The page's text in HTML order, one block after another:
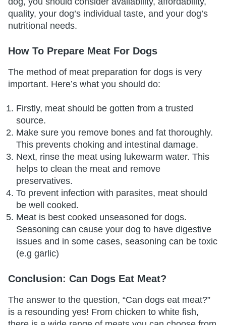
quality, your dog’s individual taste, and your dog’s
nutritional needs.
How To Prepare Meat For Dogs
The method of meat preparation for dogs is very
important. Here’s what you should do:
Firstly, meat should be gotten from a trusted
source.
Make sure you remove bones and fat thoroughly.
This prevents choking and intestinal damage.
Next, rinse the meat using lukewarm water. This
helps to clean the meat and remove
preservatives.
To prevent infection with parasites, meat should
be well cooked.
Meat is best cooked unseasoned for dogs.
Seasoning can cause your dog to have digestive
issues and in some cases, seasoning can be toxic
(e.g garlic)
Conclusion: Can Dogs Eat Meat?
The answer to the question, “Can dogs eat meat?”
is a resounding yes! From chicken to white fish,